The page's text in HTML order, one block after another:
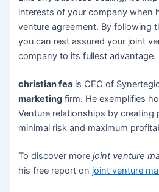
interests of your company when
venture agreement. By following
you can rest assured your joint
company to its fullest advantage.
christian fea is CEO of
marketing firm. He exemplifies
Venture relationships by creating
minimal risk and maximum
To discover morejoint venture
his free report on joint venture